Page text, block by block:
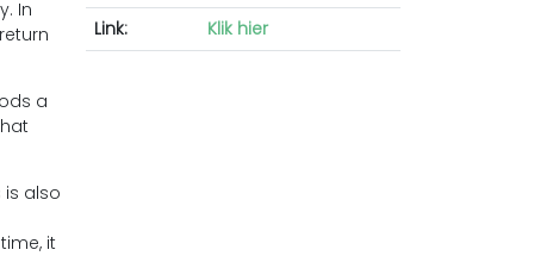
In
a
is also
it
Link:
Klik hier